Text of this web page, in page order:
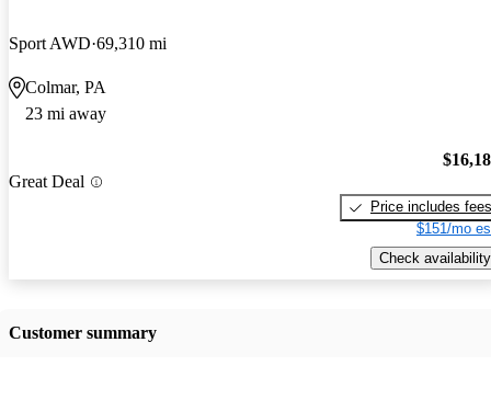
Sport AWD 69,310 mi
Colmar, PA
23 mi away
Great Deal
Price includes fees
$151/mo
Check availability
Customer summary